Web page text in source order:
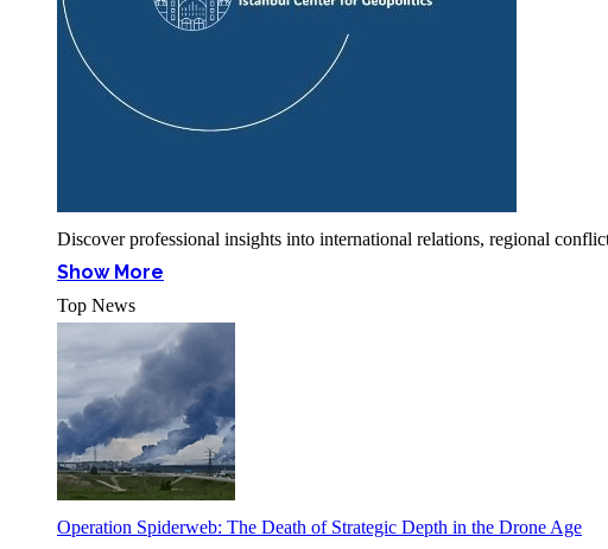
Discover professional insights into international relations, regional
Show More
Top News
Operation Spiderweb: The Death of Strategic Depth in the Drone Age